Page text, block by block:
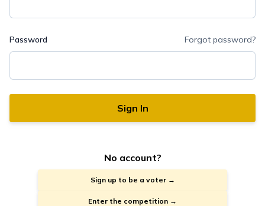
Password Forgot password?
Sign In
No account?
Sign up to be a voter →
Enter the competition →